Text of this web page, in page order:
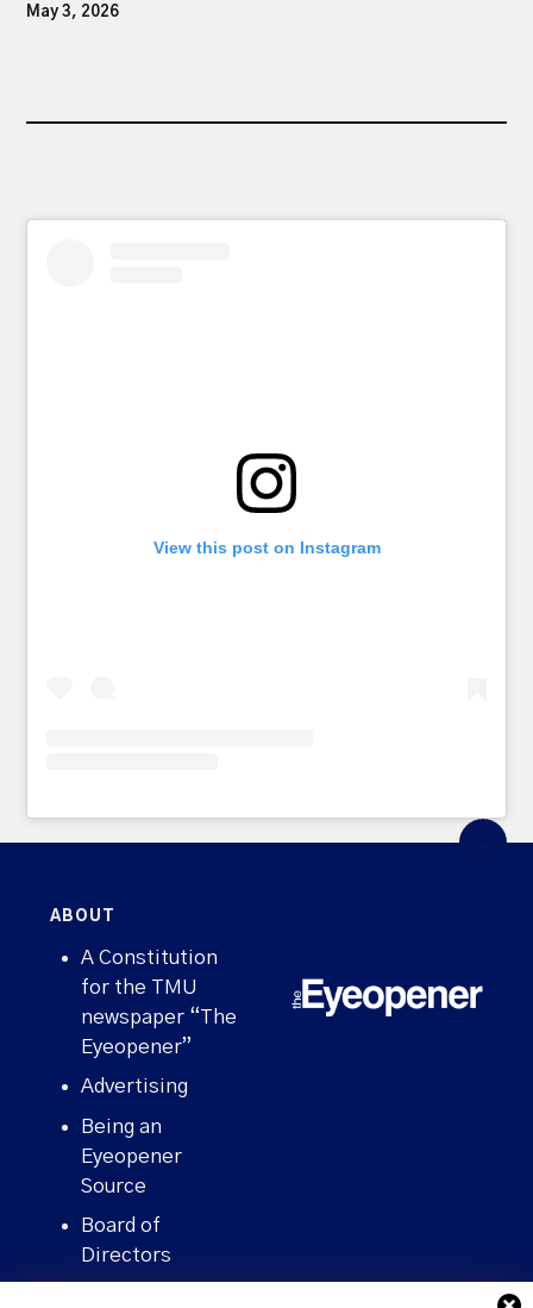
May 3, 2026
View this post on Instagram
ABOUT
A Constitution
for the TMU
newspaper “The
Eyeopener”
Advertising
Being an
Eyeopener
Source
Board of
Directors